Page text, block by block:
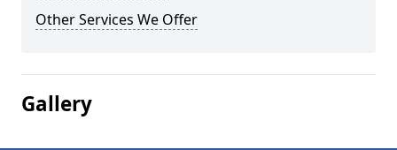
Other Services We Offer
Gallery